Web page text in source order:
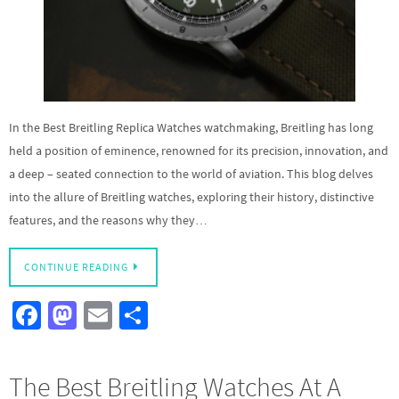
In the Best Breitling Replica Watches watchmaking, Breitling has long
held a position of eminence, renowned for its precision, innovation, and
a deep – seated connection to the world of aviation. This blog delves
into the allure of Breitling watches, exploring their history, distinctive
features, and the reasons why they…
CONTINUE READING
Fa M
to
E
ail
ar
The Best Breitling Watches At A